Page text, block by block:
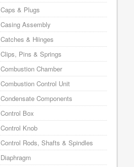
Caps & Plugs
Casing Assembly
Catches & Hiinges
Clips, Pins & Springs
Combustion Chamber
Combustion Control Unit
Condensate Components
Control Box
Control Knob
Control Rods, Shafts & Spindles
Diaphragm